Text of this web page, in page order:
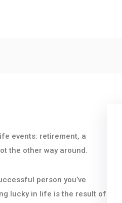
events: retirement, a
the other way around.
person you’ve
lucky in life is the result of